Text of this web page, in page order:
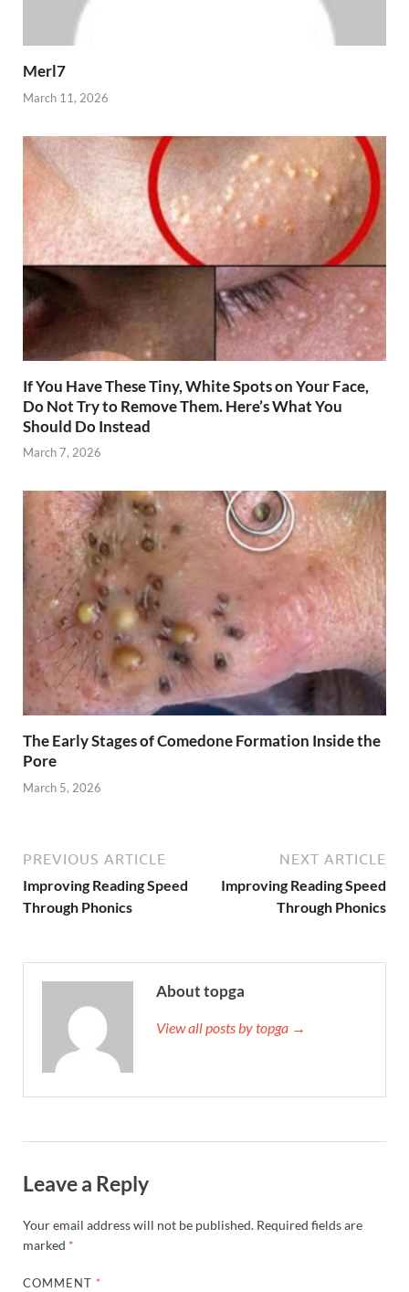
Merl7
March 11, 2026
If You Have These Tiny, White Spots on Your Face,
Do Not Try to Remove Them. Here’s What You
Should Do Instead
March 7, 2026
The Early Stages of Comedone Formation Inside the
Pore
March 5, 2026
PREVIOUS ARTICLE
Improving Reading Speed
Through Phonics
NEXT ARTICLE
Improving Reading Speed
Through Phonics
About topga
View all posts by topga →
Leave a Reply
Your email address will not be published. Required fields are
marked *
COMMENT *